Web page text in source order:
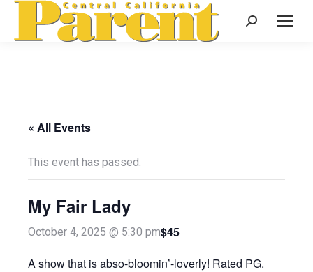
Search:
« All Events
This event has passed.
My Fair Lady
October 4, 2025 @ 5:30 pm$45
A show that is abso-bloomin’-loverly! Rated PG.